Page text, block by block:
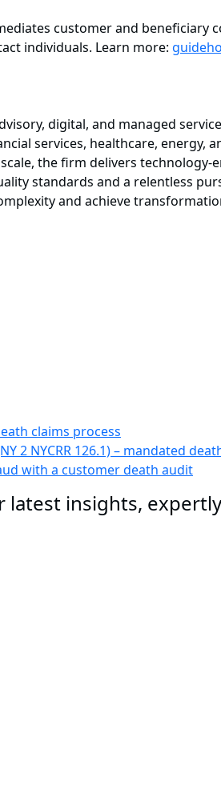
customer and beneficiary
individuals. Learn more:
digital, and managed
services, healthcare,
the firm delivers
standards and a relentless
and achieve
claims process
2 NYCRR 126.1) – mandated
with a customer death audit
latest insights, expertly